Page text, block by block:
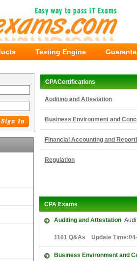
Testing Engine
CPACertifications
Auditing and Attestation
Business Environment and
Financial Accounting and
Regulation
CPA Exams
Auditing and Attestation
1101 Q&As Update
Business Environment and